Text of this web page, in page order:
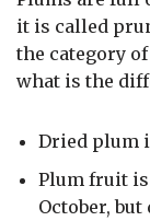
it is called
the category
what is the
Dried plum
Plum fruit
October,